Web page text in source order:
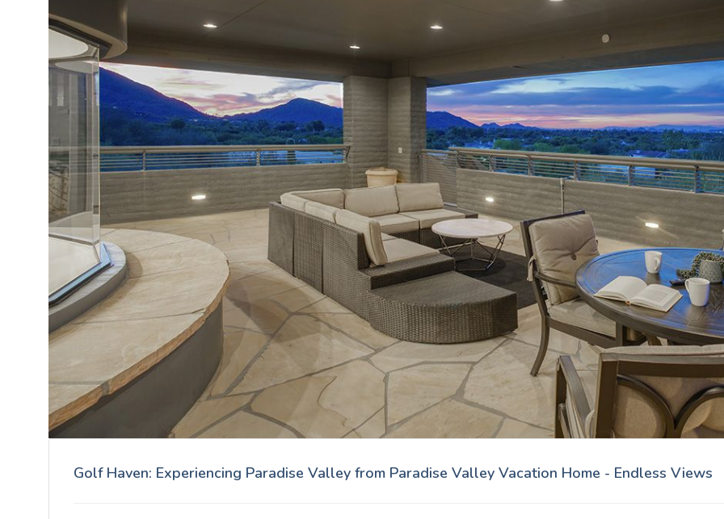
Golf Haven: Experiencing Paradise Valley from Paradise Valley Vacation Home - Endless Views